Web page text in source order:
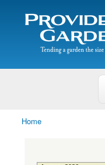
The
Providential
Gardener
Tending
garden
of
Search form
Search
You are here
Home